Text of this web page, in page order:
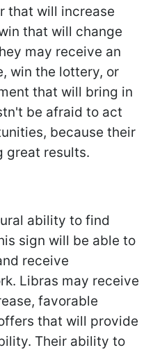
that will increase
that will change
may receive an
win the lottery, or
that will bring in
be afraid to act
because their
great results.
ability to find
sign will be able to
receive
Libras may receive
favorable
that will provide
Their ability to